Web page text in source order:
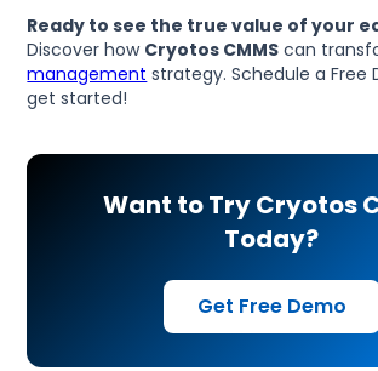
Ready to see the true value of your
Discover how Cryotos CMMS can
management strategy. Schedule a Free
get started!
Want to Try Cryotos
Today?
Get Free Demo